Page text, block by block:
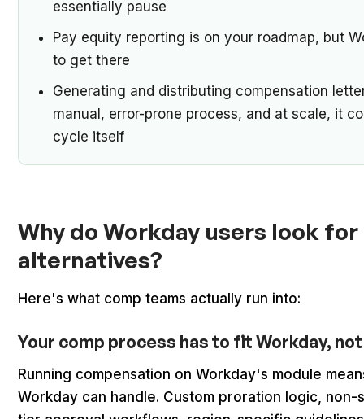
essentially pause
Pay equity reporting is on your roadmap, but
to get there
Generating and distributing compensation
manual, error-prone process, and at scale, it
cycle itself
Why do Workday users look
alternatives?
Here's what comp teams actually run into:
Your comp process has to fit Workday,
Running compensation on Workday's module
Workday can handle. Custom proration logic,